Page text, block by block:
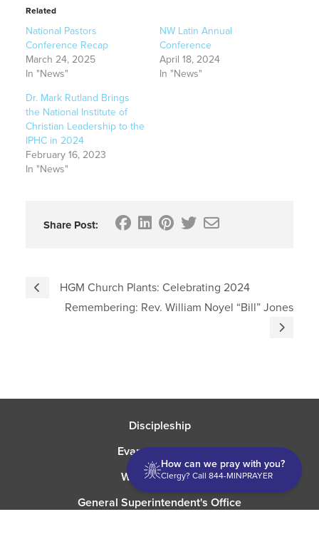
Related
National Pastors
Conference Recap
March 24, 2025
In "News"
NW Latin Annual
Conference
April 18, 2024
In "News"
Dr. Mark Rutland Brings
the National Institute of
Christian Leadership to the
IPHC in 2024
February 16, 2023
In "News"
Share Post:
HGM Church Plants: Celebrating 2024
Remembering: Rev. William Noyel “Bill” Jones
Discipleship
Evangelism USA
World Missions
General Superintendent's Office
How can we pray with you?
Clergy? Call 844-MINPRAYER